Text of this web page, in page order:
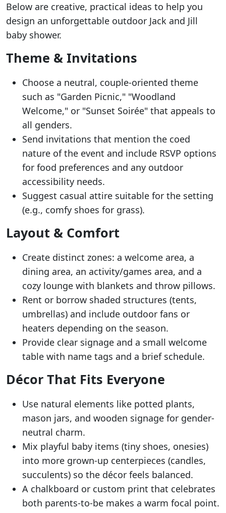
Below are creative, practical ideas to help you
design an unforgettable outdoor Jack and Jill
baby shower.
Theme & Invitations
Choose a neutral, couple-oriented theme
such as "Garden Picnic," "Woodland
Welcome," or "Sunset Soirée" that appeals to
all genders.
Send invitations that mention the coed
nature of the event and include RSVP options
for food preferences and any outdoor
accessibility needs.
Suggest casual attire suitable for the setting
(e.g., comfy shoes for grass).
Layout & Comfort
Create distinct zones: a welcome area, a
dining area, an activity/games area, and a
cozy lounge with blankets and throw pillows.
Rent or borrow shaded structures (tents,
umbrellas) and include outdoor fans or
heaters depending on the season.
Provide clear signage and a small welcome
table with name tags and a brief schedule.
Décor That Fits Everyone
Use natural elements like potted plants,
mason jars, and wooden signage for gender-
neutral charm.
Mix playful baby items (tiny shoes, onesies)
into more grown-up centerpieces (candles,
succulents) so the décor feels balanced.
A chalkboard or custom print that celebrates
both parents-to-be makes a warm focal point.